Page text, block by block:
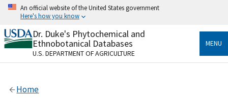
Skip
content
An official website of the United States government
Here's how you know
Official websites use .gov
A.govwebsite belongs to an official government
organization in the United States.
Alock
Dr. Duke's Phytochemical and
Ethnobotanical Databases
U.S. DEPARTMENT OF AGRICULTURE
MENU
Home